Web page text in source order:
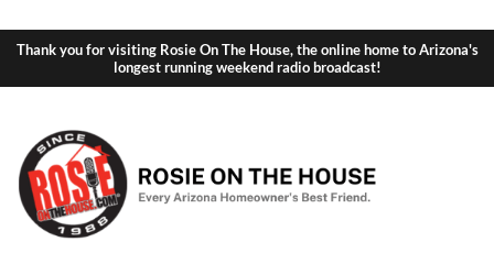
Thank you for visiting Rosie On The House, the online home to Arizona's
longest running weekend radio broadcast!